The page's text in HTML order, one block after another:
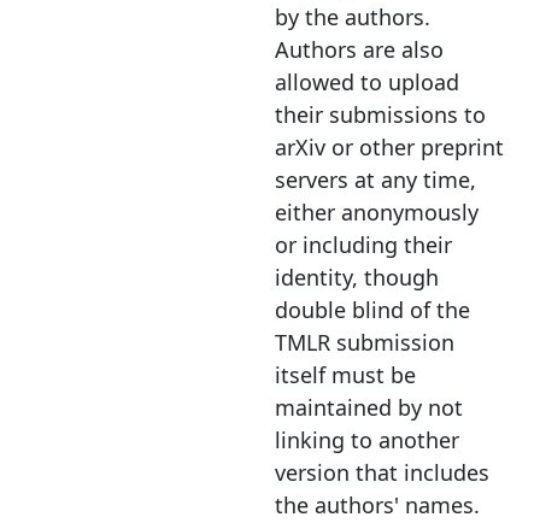
by the authors.
Authors are also
allowed to upload
their submissions to
arXiv or other preprint
servers at any time,
either anonymously
or including their
identity, though
double blind of the
TMLR submission
itself must be
maintained by not
linking to another
version that includes
the authors' names.